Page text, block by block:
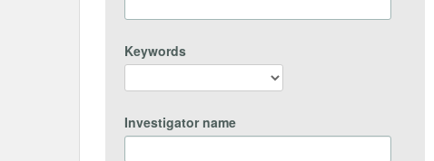
Keywords
Investigator name